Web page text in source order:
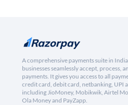
A comprehensive payments suite in
businesses seamlessly accept, process,
payments. It gives you access to all
credit card, debit card, netbanking, UPI
including JioMoney, Mobikwik, Airtel
Ola Money and PayZapp.